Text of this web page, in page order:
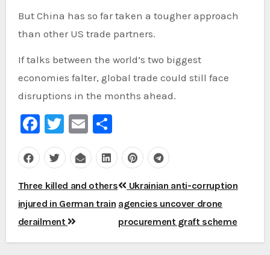
But China has so far taken a tougher approach
than other US trade partners.
If talks between the world’s two biggest
economies falter, global trade could still face
disruptions in the months ahead.
Facebook
Twitter
EmailShare
Post
navigation
Three killed and others
injured in German train
derailment
Ukrainian anti-corruption
agencies uncover drone
procurement graft scheme